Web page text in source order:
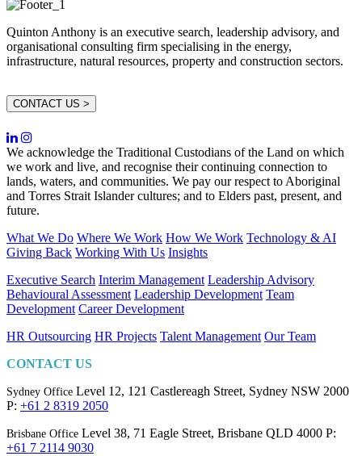
Quinton Anthony is an executive search, leadership advisory, and
organisational consulting firm specialising in the energy,
infrastructure, natural resources, property and construction sectors.
CONTACT US >
We acknowledge the Traditional Custodians of the Land on which
we work and live, and recognise their continuing connection to
lands, waters, and communities. We pay our respect to Aboriginal
and Torres Strait Islander cultures; and to Elders past, present, and
future.
What We Do Where We Work How We Work Technology & AI
Giving Back Working With Us Insights
Executive Search Interim Management Leadership Advisory
Behavioural Assessment Leadership Development Team
Development Career Development
HR Outsourcing HR Projects Talent Management Our Team
CONTACT US
Sydney Office Level 12, 121 Castlereagh Street, Sydney NSW 2000
P: +61 2 8319 2050
Brisbane Office Level 38, 71 Eagle Street, Brisbane QLD 4000 P:
+61 7 2114 9030